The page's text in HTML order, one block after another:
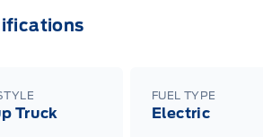
Truck
FUEL TYPE
Electric